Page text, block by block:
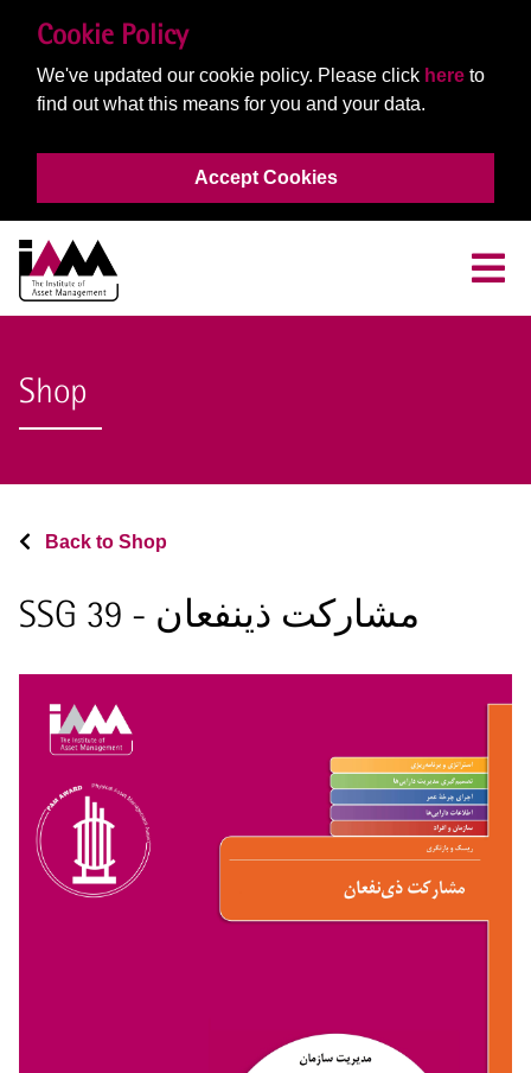
Cookie Policy
We've updated our cookie policy. Please click here to
find out what this means for you and your data.
Accept Cookies
Shop
Back to Shop
SSG 39 - مشارکت ذینفعان